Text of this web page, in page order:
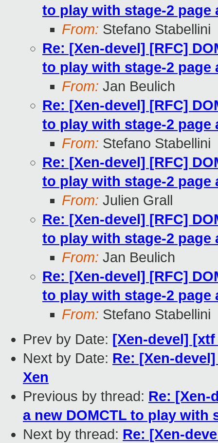
to play with stage-2 page
From: Stefano Stabellini
Re: [Xen-devel] [RFC]
to play with stage-2 page
From: Jan Beulich
Re: [Xen-devel] [RFC]
to play with stage-2 page
From: Stefano Stabellini
Re: [Xen-devel] [RFC]
to play with stage-2 page
From: Julien Grall
Re: [Xen-devel] [RFC]
to play with stage-2 page
From: Jan Beulich
Re: [Xen-devel] [RFC]
to play with stage-2 page
From: Stefano Stabellini
Prev by Date: [Xen-devel] [xtf
Next by Date: Re: [Xen-
Xen
Previous by thread: Re: [Xen-
a new DOMCTL to play with
Next by thread: Re: [Xen-